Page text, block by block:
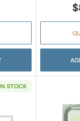
STOCK